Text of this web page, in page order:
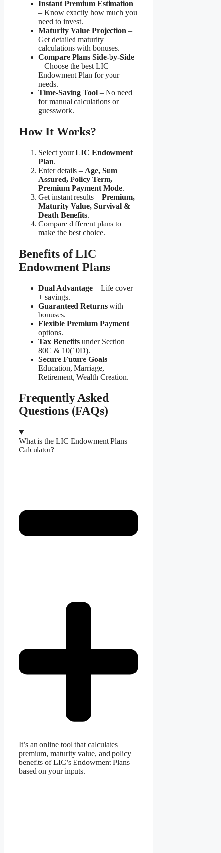
Instant Premium Estimation
– Know exactly how much you
need to invest.
Maturity Value Projection –
Get detailed maturity
calculations with bonuses.
Compare Plans Side-by-Side
– Choose the best LIC
Endowment Plan for your
needs.
Time-Saving Tool – No need
for manual calculations or
guesswork.
How It Works?
Select yourLIC Endowment
Plan.
Enter details – Age, Sum
Assured, Policy Term,
Premium Payment Mode.
Get instant results – Premium,
Maturity Value, Survival &
Death Benefits.
Compare different plans to
make the best choice.
Benefits of LIC
Endowment Plans
Dual Advantage – Life cover
+ savings.
Guaranteed Returns with
bonuses.
Flexible Premium Payment
options.
Tax Benefits under Section
80C & 10(10D).
Secure Future Goals –
Education, Marriage,
Retirement, Wealth Creation.
Frequently Asked
Questions (FAQs)
What is the LIC Endowment Plans
Calculator?
It’s an online tool that calculates
premium, maturity value, and policy
benefits of LIC’s Endowment Plans
based on your inputs.